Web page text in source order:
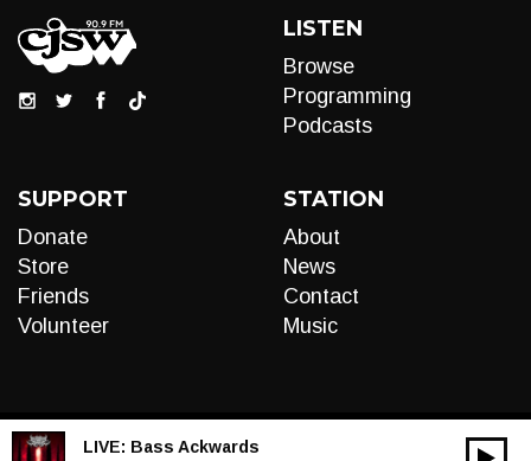
LISTEN
Browse
Programming
Podcasts
SUPPORT
Donate
Store
Friends
Volunteer
STATION
About
News
Contact
Music
LIVE: Bass Ackwards